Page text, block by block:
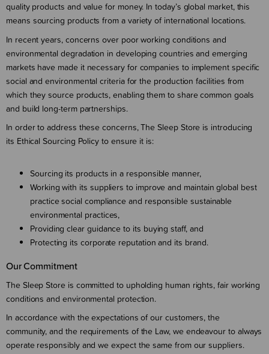
quality products and value for money. In today’s global market, this
means sourcing products from a variety of international locations.
In recent years, concerns over poor working conditions and
environmental degradation in developing countries and emerging
markets have made it necessary for companies to implement specific
social and environmental criteria for the production facilities from
which they source products, enabling them to share common goals
and build long-term partnerships.
In order to address these concerns, The Sleep Store is introducing
its Ethical Sourcing Policy to ensure it is:
Sourcing its products in a responsible manner,
Working with its suppliers to improve and maintain global best
practice social compliance and responsible sustainable
environmental practices,
Providing clear guidance to its buying staff, and
Protecting its corporate reputation and its brand.
Our Commitment
The Sleep Store is committed to upholding human rights, fair working
conditions and environmental protection.
In accordance with the expectations of our customers, the
community, and the requirements of the Law, we endeavour to always
operate responsibly and we expect the same from our suppliers.